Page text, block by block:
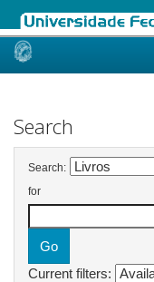
Skip
Search
Search:
for
Current filters: